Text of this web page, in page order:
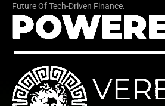
Future Of Tech-Driven Finance.